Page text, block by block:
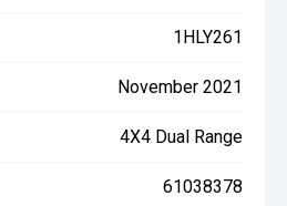
1HLY261
November 2021
4X4 Dual Range
61038378